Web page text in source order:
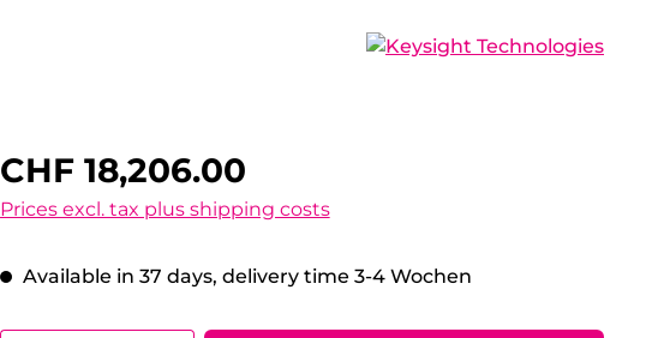
CHF 18,206.00
Prices excl. tax plus shipping costs
Available in 37 days, delivery time 3-4 Wochen